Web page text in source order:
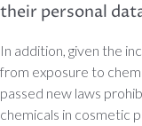
their personal
In addition, given the
from exposure to
passed new laws
chemicals in cosmetic